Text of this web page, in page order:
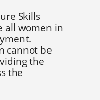
Skills
all women in
cannot be
the
the